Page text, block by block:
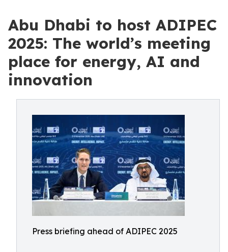
Abu Dhabi to host ADIPEC
2025: The world’s meeting
place for energy, AI and
innovation
Press briefing ahead of ADIPEC 2025